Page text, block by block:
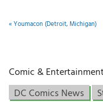
«Youmacon (Detroit, Michigan)
Comic &
DC Comics News